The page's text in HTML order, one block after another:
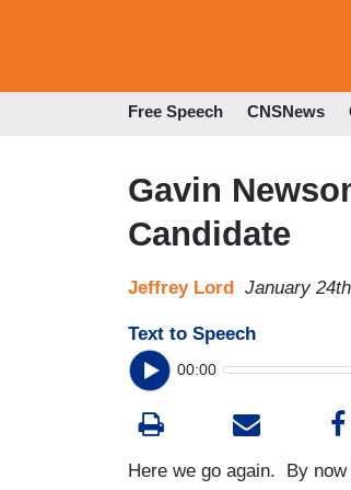
Free Speech CNSNews
Gavin
Candidate
Jeffrey Lord January
Text to Speech
00:00
Here we go again. By